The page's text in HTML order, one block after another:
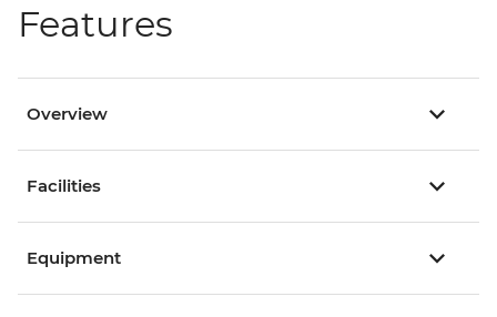
Features
Overview
Facilities
Equipment